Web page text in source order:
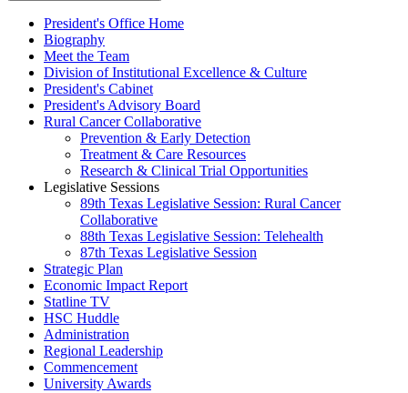
President's Office Home
Biography
Meet the Team
Division of Institutional Excellence & Culture
President's Cabinet
President's Advisory Board
Rural Cancer Collaborative
Prevention & Early Detection
Treatment & Care Resources
Research & Clinical Trial Opportunities
Legislative Sessions
89th Texas Legislative Session: Rural Cancer
Collaborative
88th Texas Legislative Session: Telehealth
87th Texas Legislative Session
Strategic Plan
Economic Impact Report
Statline TV
HSC Huddle
Administration
Regional Leadership
Commencement
University Awards